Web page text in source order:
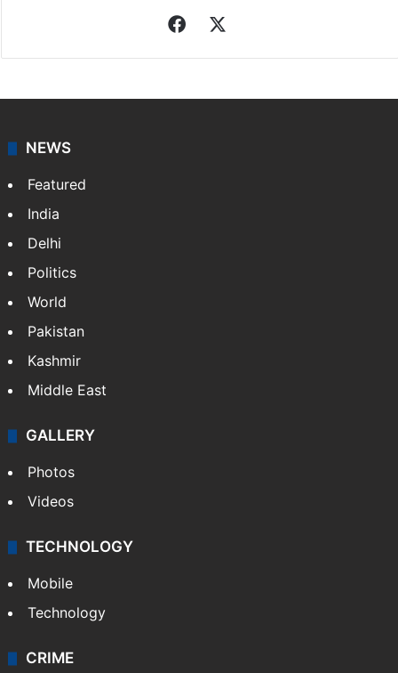
Facebook
NEWS
Featured
India
Delhi
Politics
World
Pakistan
Kashmir
Middle East
GALLERY
Photos
Videos
TECHNOLOGY
Mobile
Technology
CRIME